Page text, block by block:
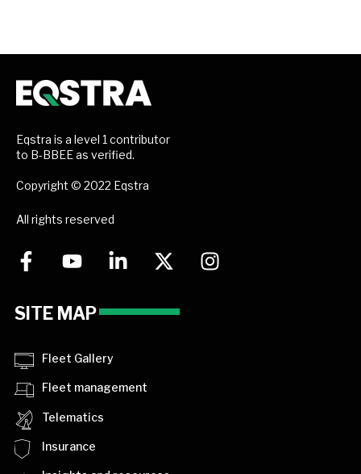
Eqstra is a level 1 contributor
to B-BBEE as verified.
Copyright © 2022 Eqstra
All rights reserved
SITE MAP
Fleet Gallery
Fleet management
Telematics
Insurance